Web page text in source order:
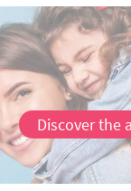
Discover the